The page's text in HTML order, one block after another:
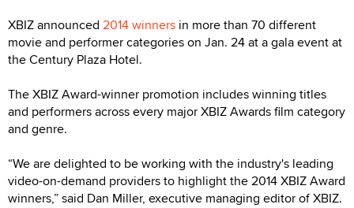
XBIZ announced 2014 winners in more than 70 different
movie and performer categories on Jan. 24 at a gala event at
the Century Plaza Hotel.
The XBIZ Award-winner promotion includes winning titles
and performers across every major XBIZ Awards film category
and genre.
“We are delighted to be working with the industry's leading
video-on-demand providers to highlight the 2014 XBIZ Award
winners,” said Dan Miller, executive managing editor of XBIZ.